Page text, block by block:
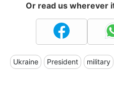
Or read us wherever
Ukraine President military